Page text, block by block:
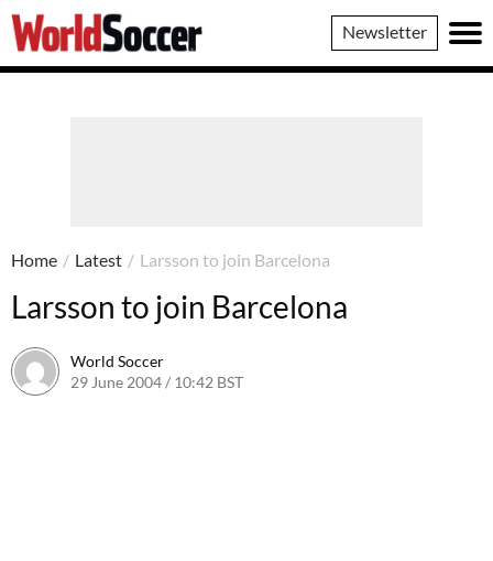
World
Soccer
Newsletter
Home / Latest / Larsson to join Barcelona
Larsson to join Barcelona
World Soccer
29 June 2004 / 10:42 BST